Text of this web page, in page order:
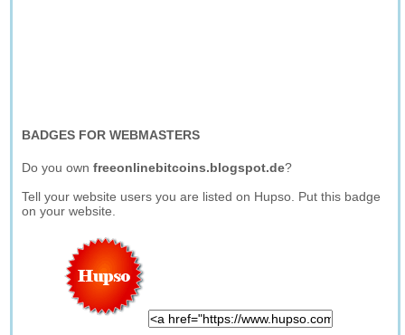
BADGES FOR WEBMASTERS
Do you ownfreeonlinebitcoins.blogspot.de?
Tell your website users you are listed on Hupso. Put this badge
on your website.